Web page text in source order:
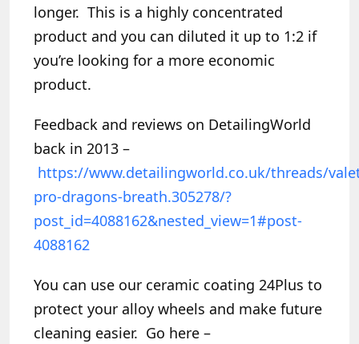
longer. This is a highly concentrated
product and you can diluted it up to 1:2 if
you’re looking for a more economic
product.
Feedback and reviews on DetailingWorld
back in 2013 –
https://www.detailingworld.co.uk/threads/
pro-dragons-breath.305278/?
post_id=4088162&nested_view=1#post-
4088162
You can use our ceramic coating 24Plus to
protect your alloy wheels and make future
cleaning easier. Go here –